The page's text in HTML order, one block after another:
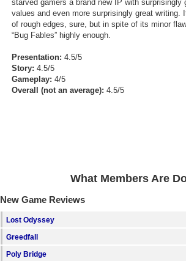
starved gamers a brand new IP with surprisingly
values and even more surprisingly great writing.
of rough edges, sure, but in spite of its minor
“Bug Fables” highly enough.
Presentation: 4.5/5
Story: 4.5/5
Gameplay: 4/5
Overall (not an average): 4.5/5
What Members Are
New Game Reviews
Lost Odyssey
Greedfall
Poly Bridge